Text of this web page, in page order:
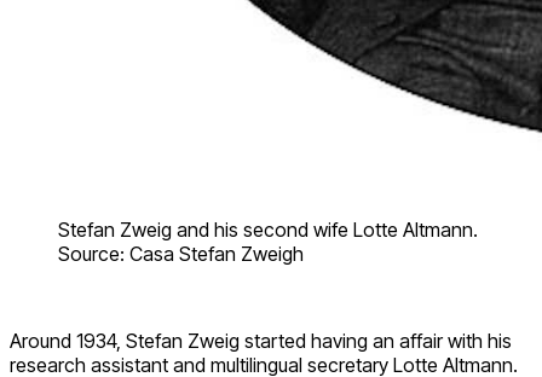
Stefan Zweig and his second wife Lotte Altmann.
Source: Casa Stefan Zweigh
Around 1934, Stefan Zweig started having an affair with his
research assistant and multilingual secretary Lotte Altmann.